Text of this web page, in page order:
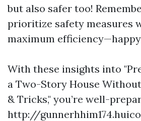
but also safer too!
prioritize safety measures
maximum
With these insights into
a Two-Story House
& Tricks," you’re well-
http://